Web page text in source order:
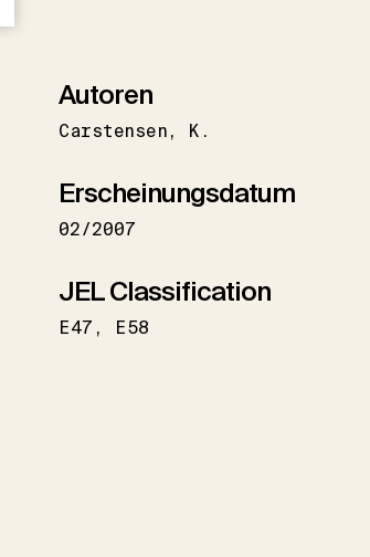
Autoren
Carstensen K.
Erscheinungsdatum
02/2007
JEL Classification
E47 E58